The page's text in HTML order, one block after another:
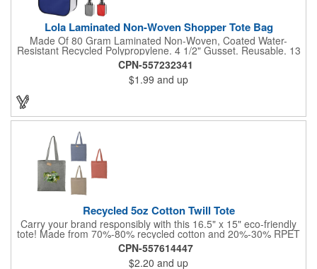
Lola Laminated Non-Woven Shopper Tote Bag
Made Of 80 Gram Laminated Non-Woven, Coated Water-
Resistant Recycled Polypropylene. 4 1/2" Gusset. Reusable. 13
1/2" Handles. Spot Clean/Air Dry.
CPN-557232341
$1.99 and up
Recycled 5oz Cotton Twill Tote
Carry your brand responsibly with this 16.5" x 15" eco-friendly
tote! Made from 70%-80% recycled cotton and 20%-30% RPET
(recycled plastic), this convention tote minimizes environmental
impact. It is manufactured from pre-consumer waste generated
by factories during the fabric cutting process. It's the perfect
CPN-557614447
$2.20 and up